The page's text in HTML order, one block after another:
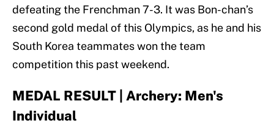
defeating the Frenchman 7-3. It was Bon-chan’s
second gold medal of this Olympics, as he and his
South Korea teammates won the team
competition this past weekend.
MEDAL RESULT | Archery: Men's
Individual